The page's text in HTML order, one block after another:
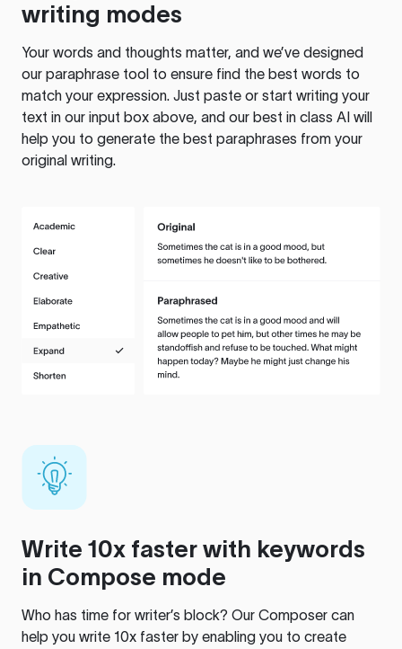
writing modes
Your words and thoughts matter, and we’ve designed
our paraphrase tool to ensure find the best words to
match your expression. Just paste or start writing your
text in our input box above, and our best in class AI will
help you to generate the best paraphrases from your
original writing.
Write 10x faster with keywords
in Compose mode
Who has time for writer’s block? Our Composer can
help you write 10x faster by enabling you to create